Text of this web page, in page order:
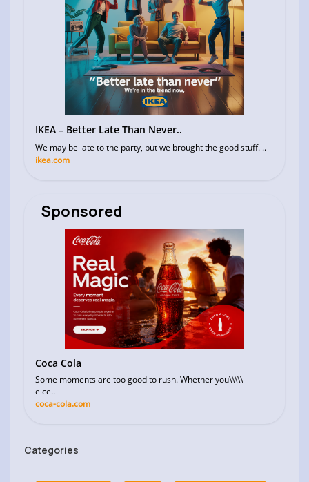
IKEA – Better Late Than Never..
We may be late to the party, but we brought the good stuff. ..
ikea.com
Sponsored
Coca Cola
Some moments are too good to rush. Whether you\\\\\
e ce..
coca-cola.com
Categories